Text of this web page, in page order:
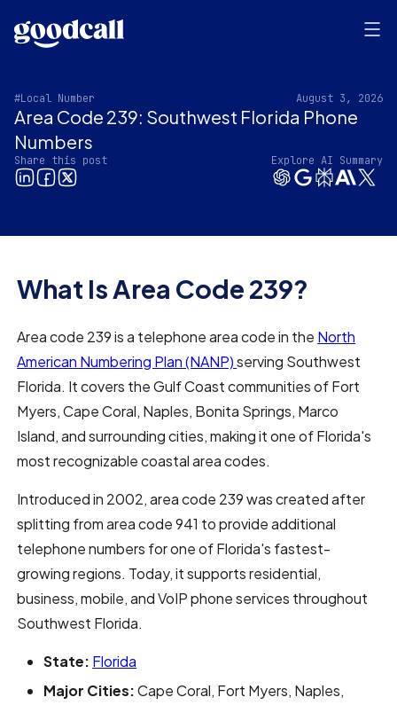
#Local Number August 3, 2026
Area Code 239: Southwest Florida Phone
Numbers
Share this post Explore AI Summary
What Is Area Code 239?
Area code 239 is a telephone area code in the North
American Numbering Plan (NANP)serving Southwest
Florida. It covers the Gulf Coast communities of Fort
Myers, Cape Coral, Naples, Bonita Springs, Marco
Island, and surrounding cities, making it one of Florida's
most recognizable coastal area codes.
Introduced in 2002, area code 239 was created after
splitting from area code 941 to provide additional
telephone numbers for one of Florida's fastest-
growing regions. Today, it supports residential,
business, mobile, and VoIP phone services throughout
Southwest Florida.
State: Florida
Major Cities:Cape Coral, Fort Myers, Naples,